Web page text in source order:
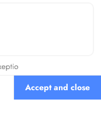
Accept and close